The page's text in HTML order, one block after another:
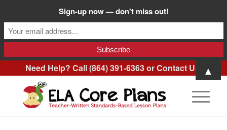
Need Help? Call (864) 391-6363 orContact Us
Sign-up now — don't miss out!
▲